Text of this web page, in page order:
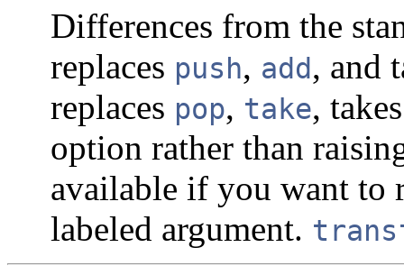
Differences from the
replaces push, add, and
replaces pop, take,
option rather than
available if you want to
labeled argument.